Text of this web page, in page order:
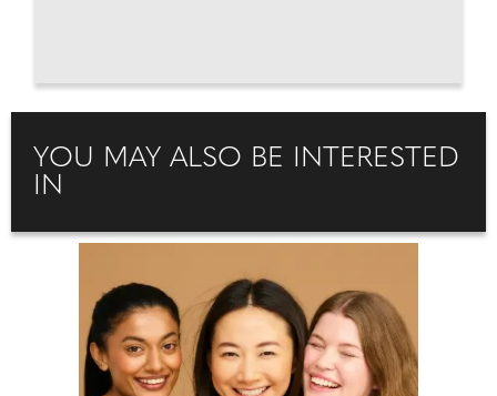
YOU MAY ALSO BE INTERESTED
IN